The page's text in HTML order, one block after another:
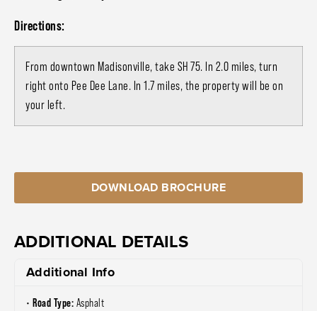
Directions:
From downtown Madisonville, take SH 75. In 2.0 miles, turn
right onto Pee Dee Lane. In 1.7 miles, the property will be on
your left.
DOWNLOAD BROCHURE
ADDITIONAL DETAILS
Additional Info
Road Type: Asphalt